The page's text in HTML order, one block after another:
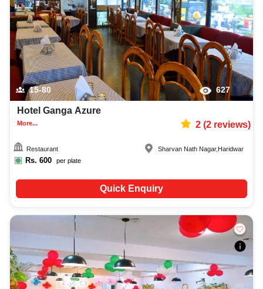
15-80 627
Hotel Ganga Azure
More... 2(2reviews)
Restaurant
Rs. 600 per plate
Sharvan Nath Nagar, Haridwar
Quick Enquiry